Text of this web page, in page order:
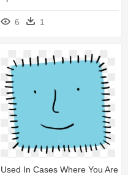
6 1
Used In Cases Where You Are